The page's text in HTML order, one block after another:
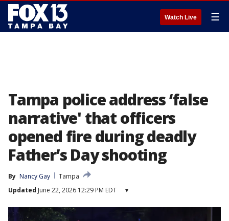
Watch Live ☰
Tampa police address ‘false
narrative' that officers
opened fire during deadly
Father’s Day shooting
By Nancy Gay
Tampa
Updated June 22, 2026 12:29 PM EDT ▾